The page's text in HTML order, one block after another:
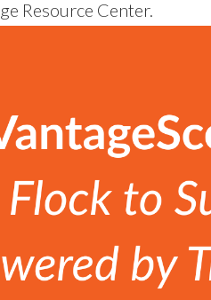
Resource Center.